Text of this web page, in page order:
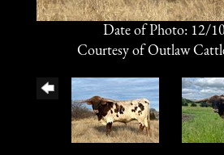
Date of Photo: 12/
Courtesy of Outlaw